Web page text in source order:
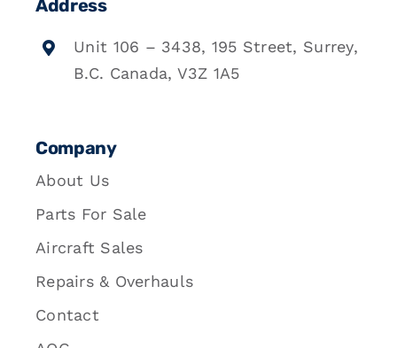
Address
Unit 106 – 3438, 195 Street, Surrey,
B.C. Canada, V3Z 1A5
Company
About Us
Parts For Sale
Aircraft Sales
Repairs & Overhauls
Contact